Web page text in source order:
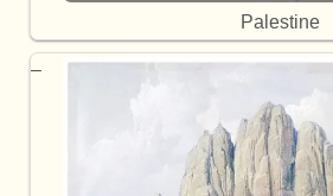
Palestine